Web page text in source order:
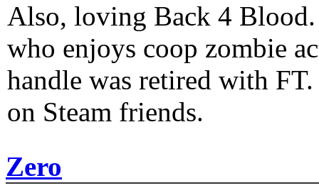
Also, loving Back 4
who enjoys coop zombie
handle was retired with
on Steam friends.
Zero